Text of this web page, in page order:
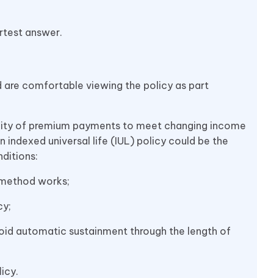
answer.
are comfortable viewing the policy as part
of premium payments to meet changing income
indexed universal life (IUL) policy could be the
works;
automatic sustainment through the length of